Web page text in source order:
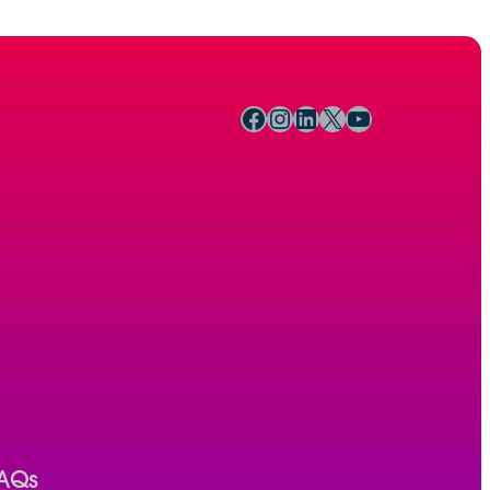
Facebook InstagramLinkedIn X YouTube